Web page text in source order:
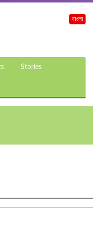
Stories
বাংলা